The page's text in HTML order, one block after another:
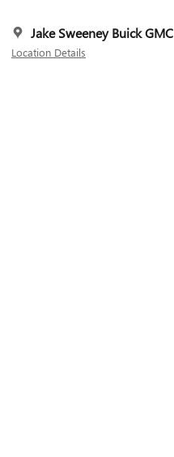
Jake Sweeney Buick GMC
Location Details